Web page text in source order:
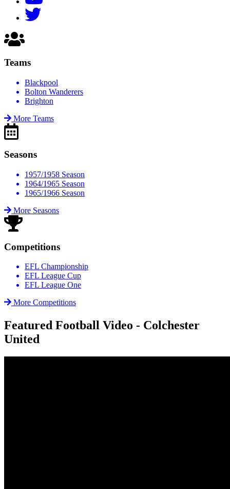
Teams
Blackpool
Bolton Wanderers
Brighton
More Teams
Seasons
1957/1958 Season
1964/1965 Season
1965/1966 Season
More Seasons
Competitions
EFL Championship
EFL League Cup
EFL League One
More Competitions
Featured Football Video - Colchester
United